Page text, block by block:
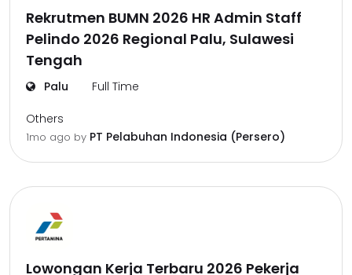
Rekrutmen BUMN 2026 HR Admin Staff
Pelindo 2026 Regional Palu, Sulawesi
Tengah
Palu Full Time
Others
1mo ago by PT Pelabuhan Indonesia (Persero)
Lowongan Kerja Terbaru 2026 Pekerja